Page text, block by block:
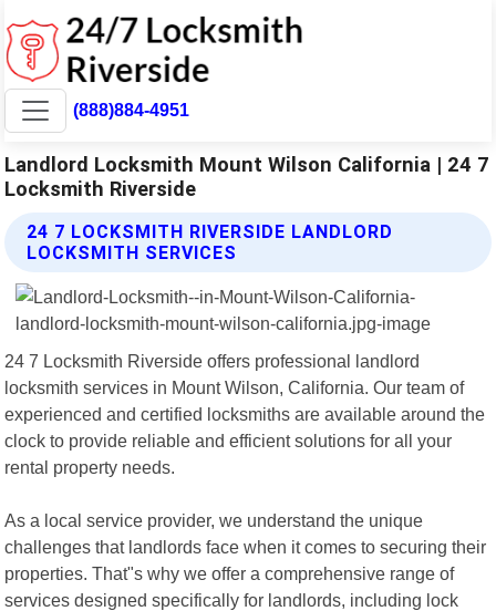
(888)884-4951
Landlord Locksmith Mount Wilson California | 24 7
Locksmith Riverside
24 7 LOCKSMITH RIVERSIDE LANDLORD
LOCKSMITH SERVICES
24 7 Locksmith Riverside offers professional landlord
locksmith services in Mount Wilson, California. Our team of
experienced and certified locksmiths are available around the
clock to provide reliable and efficient solutions for all your
rental property needs.
As a local service provider, we understand the unique
challenges that landlords face when it comes to securing their
properties. That"s why we offer a comprehensive range of
services designed specifically for landlords, including lock